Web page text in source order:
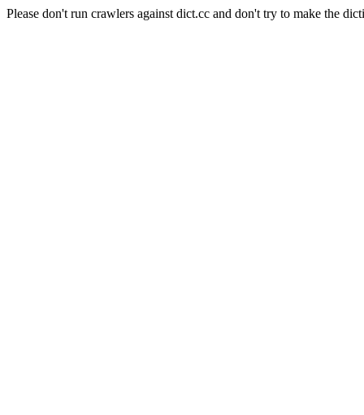
Please don't run crawlers against dict.cc and don't try to make the